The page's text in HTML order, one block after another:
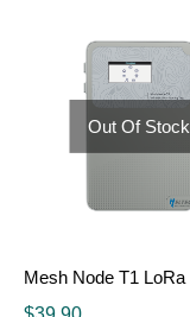
Out Of Stock